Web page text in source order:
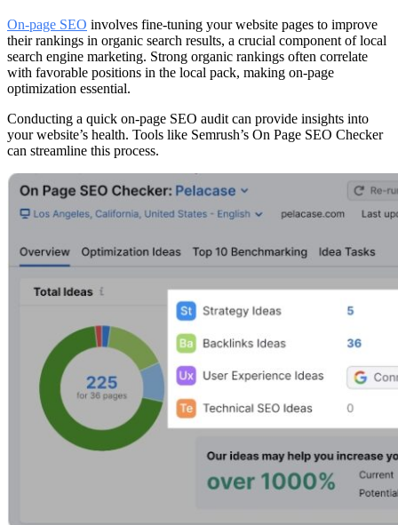
On-page SEO involves fine-tuning your website pages to improve
their rankings in organic search results, a crucial component of local
search engine marketing. Strong organic rankings often correlate
with favorable positions in the local pack, making on-page
optimization essential.
Conducting a quick on-page SEO audit can provide insights into
your website’s health. Tools like Semrush’s On Page SEO Checker
can streamline this process.